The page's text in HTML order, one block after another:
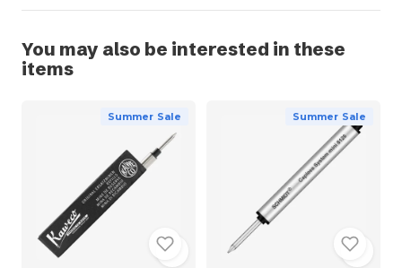
You may also be interested in these
items
Summer Sale Summer Sale